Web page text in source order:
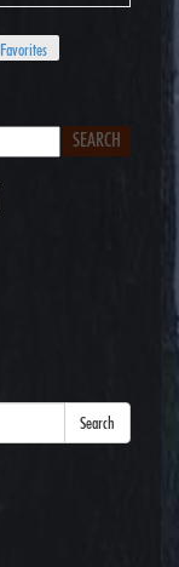
Favorites
Search